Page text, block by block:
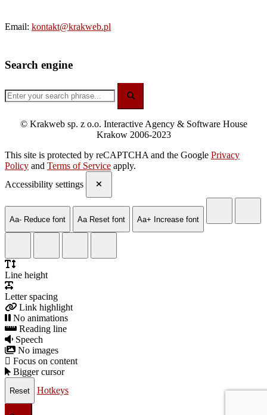
Email: kontakt@krakweb.pl
Search engine
© Krakweb sp. z o.o. Interactive Agency & Software House
Krakow 2006-2023
This site is protected by reCAPTCHA and the Google Privacy
Policy and Terms of Service apply.
Accessibility settings
Aa- Reduce font Aa Reset font Aa+ Increase font
Line height
Letter spacing
Link highlight
No animations
Reading line
Speech
No images
Focus on content
Bigger cursor
Reset Hotkeys